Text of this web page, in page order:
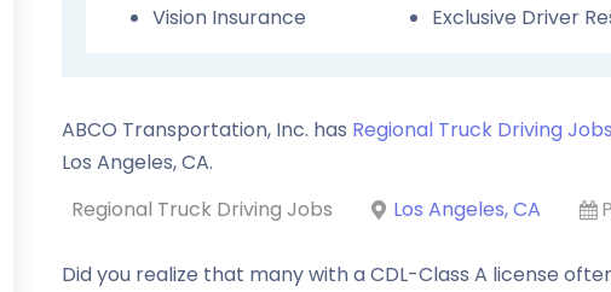
Vision Insurance
Exclusive Driver
ABCO Transportation, Inc. has Regional Truck Driving Jobs
Los Angeles,CA.
Regional Truck Driving Jobs
Los Angeles, CA
Did you realize that many with a CDL-Class A license